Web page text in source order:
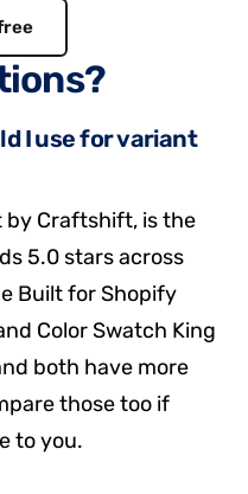
I use for variant
by Craftshift, is the
5.0 stars across
Built for Shopify
Color Swatch King
both have more
those too if
to you.